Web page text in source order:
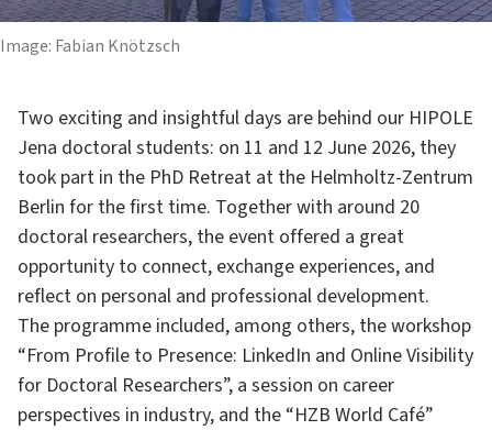
Image: Fabian Knötzsch
Two exciting and insightful days are behind our HIPOLE
Jena doctoral students: on 11 and 12 June 2026, they
took part in the PhD Retreat at the Helmholtz-Zentrum
Berlin for the first time. Together with around 20
doctoral researchers, the event offered a great
opportunity to connect, exchange experiences, and
reflect on personal and professional development.
The programme included, among others, the workshop
“From Profile to Presence: LinkedIn and Online Visibility
for Doctoral Researchers”, a session on career
perspectives in industry, and the “HZB World Café”